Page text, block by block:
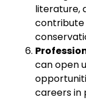
literature,
can open
careers in